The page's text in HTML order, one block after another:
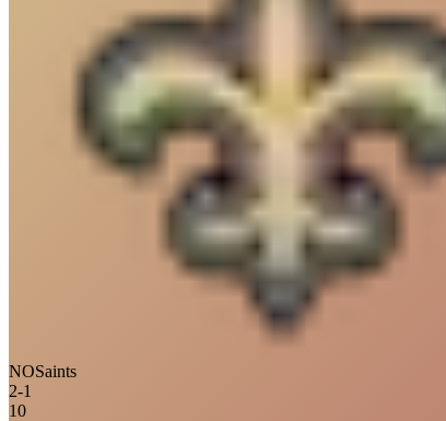
NOSaints
2-1
10